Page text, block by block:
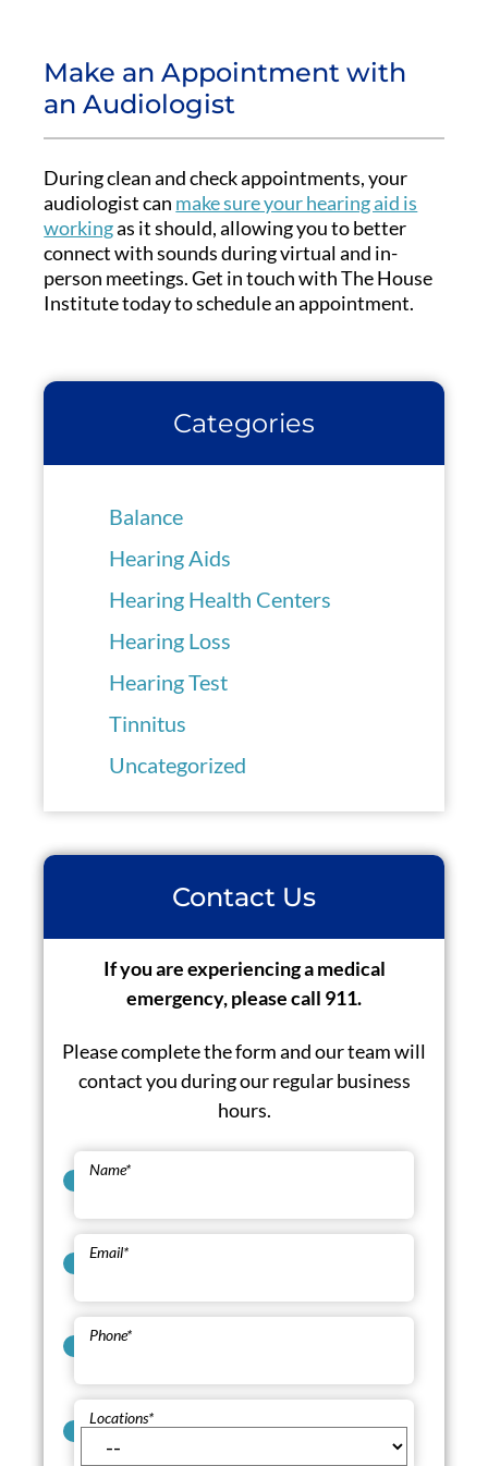
Make an Appointment with
an Audiologist
During clean and check appointments, your
audiologist can make sure your hearing aid is
workingas it should, allowing you to better
connect with sounds during virtual and in-
person meetings. Get in touch with The House
Institute today to schedule an appointment.
Categories
Balance
Hearing Aids
Hearing Health Centers
Hearing Loss
Hearing Test
Tinnitus
Uncategorized
Contact Us
If you are experiencing a medical
emergency, please call 911.
Please complete the form and our team will
contact you during our regular business
hours.
Name*
Email*
Phone*
Locations*